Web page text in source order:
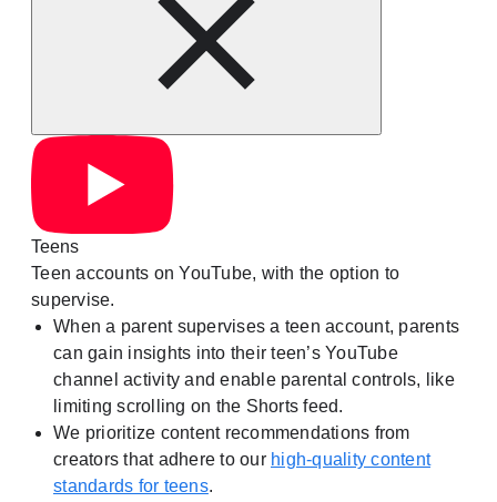
Teens
Teen accounts on YouTube, with the option to
supervise.
When a parent supervises a teen account, parents
can gain insights into their teen’s YouTube
channel activity and enable parental controls, like
limiting scrolling on the Shorts feed.
We prioritize content recommendations from
creators that adhere to our high-quality content
standards for teens.